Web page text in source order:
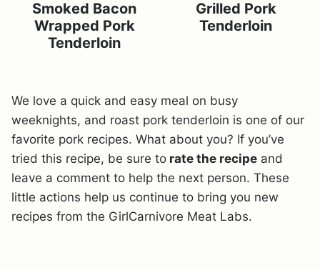
Smoked Bacon
Wrapped Pork
Tenderloin
Grilled Pork
Tenderloin
We love a quick and easy meal on busy
weeknights, and roast pork tenderloin is one of our
favorite pork recipes. What about you? If you’ve
tried this recipe, be sure to rate the recipe and
leave a comment to help the next person. These
little actions help us continue to bring you new
recipes from the GirlCarnivore Meat Labs.